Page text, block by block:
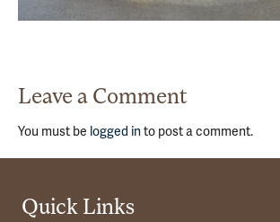
Leave a Comment
You must be logged into post a comment.
Quick Links